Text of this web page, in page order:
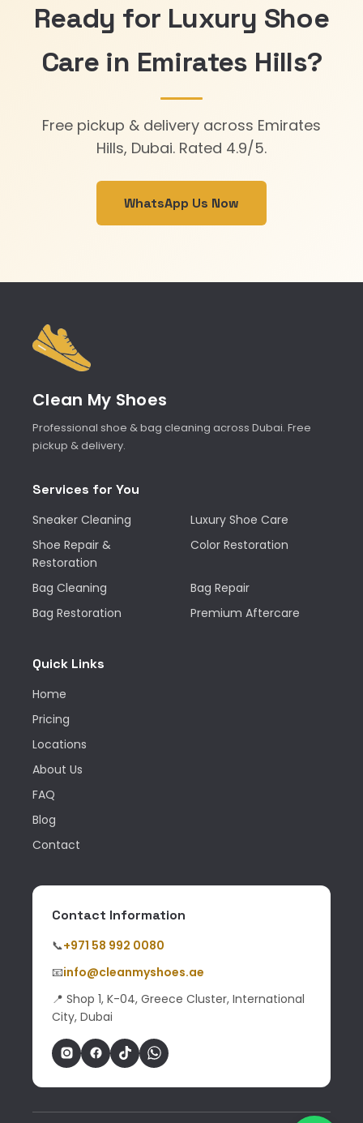
Ready for Luxury Shoe
Care in Emirates Hills?
Free pickup & delivery across Emirates
Hills, Dubai. Rated 4.9/5.
WhatsApp Us Now
Clean My Shoes
Professional shoe & bag cleaning across Dubai. Free
pickup & delivery.
Services for You
Sneaker Cleaning
Luxury Shoe Care
Shoe Repair &
Restoration
Color Restoration
Bag Cleaning
Bag Repair
Bag Restoration
Premium Aftercare
Quick Links
Home
Pricing
Locations
About Us
FAQ
Blog
Contact
Contact Information
📞+971 58 992 0080
📧info@cleanmyshoes.ae
📍 Shop 1, K-04, Greece Cluster, International
City, Dubai